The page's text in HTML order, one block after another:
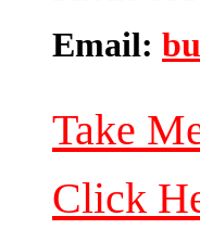
Email:
Take
Click